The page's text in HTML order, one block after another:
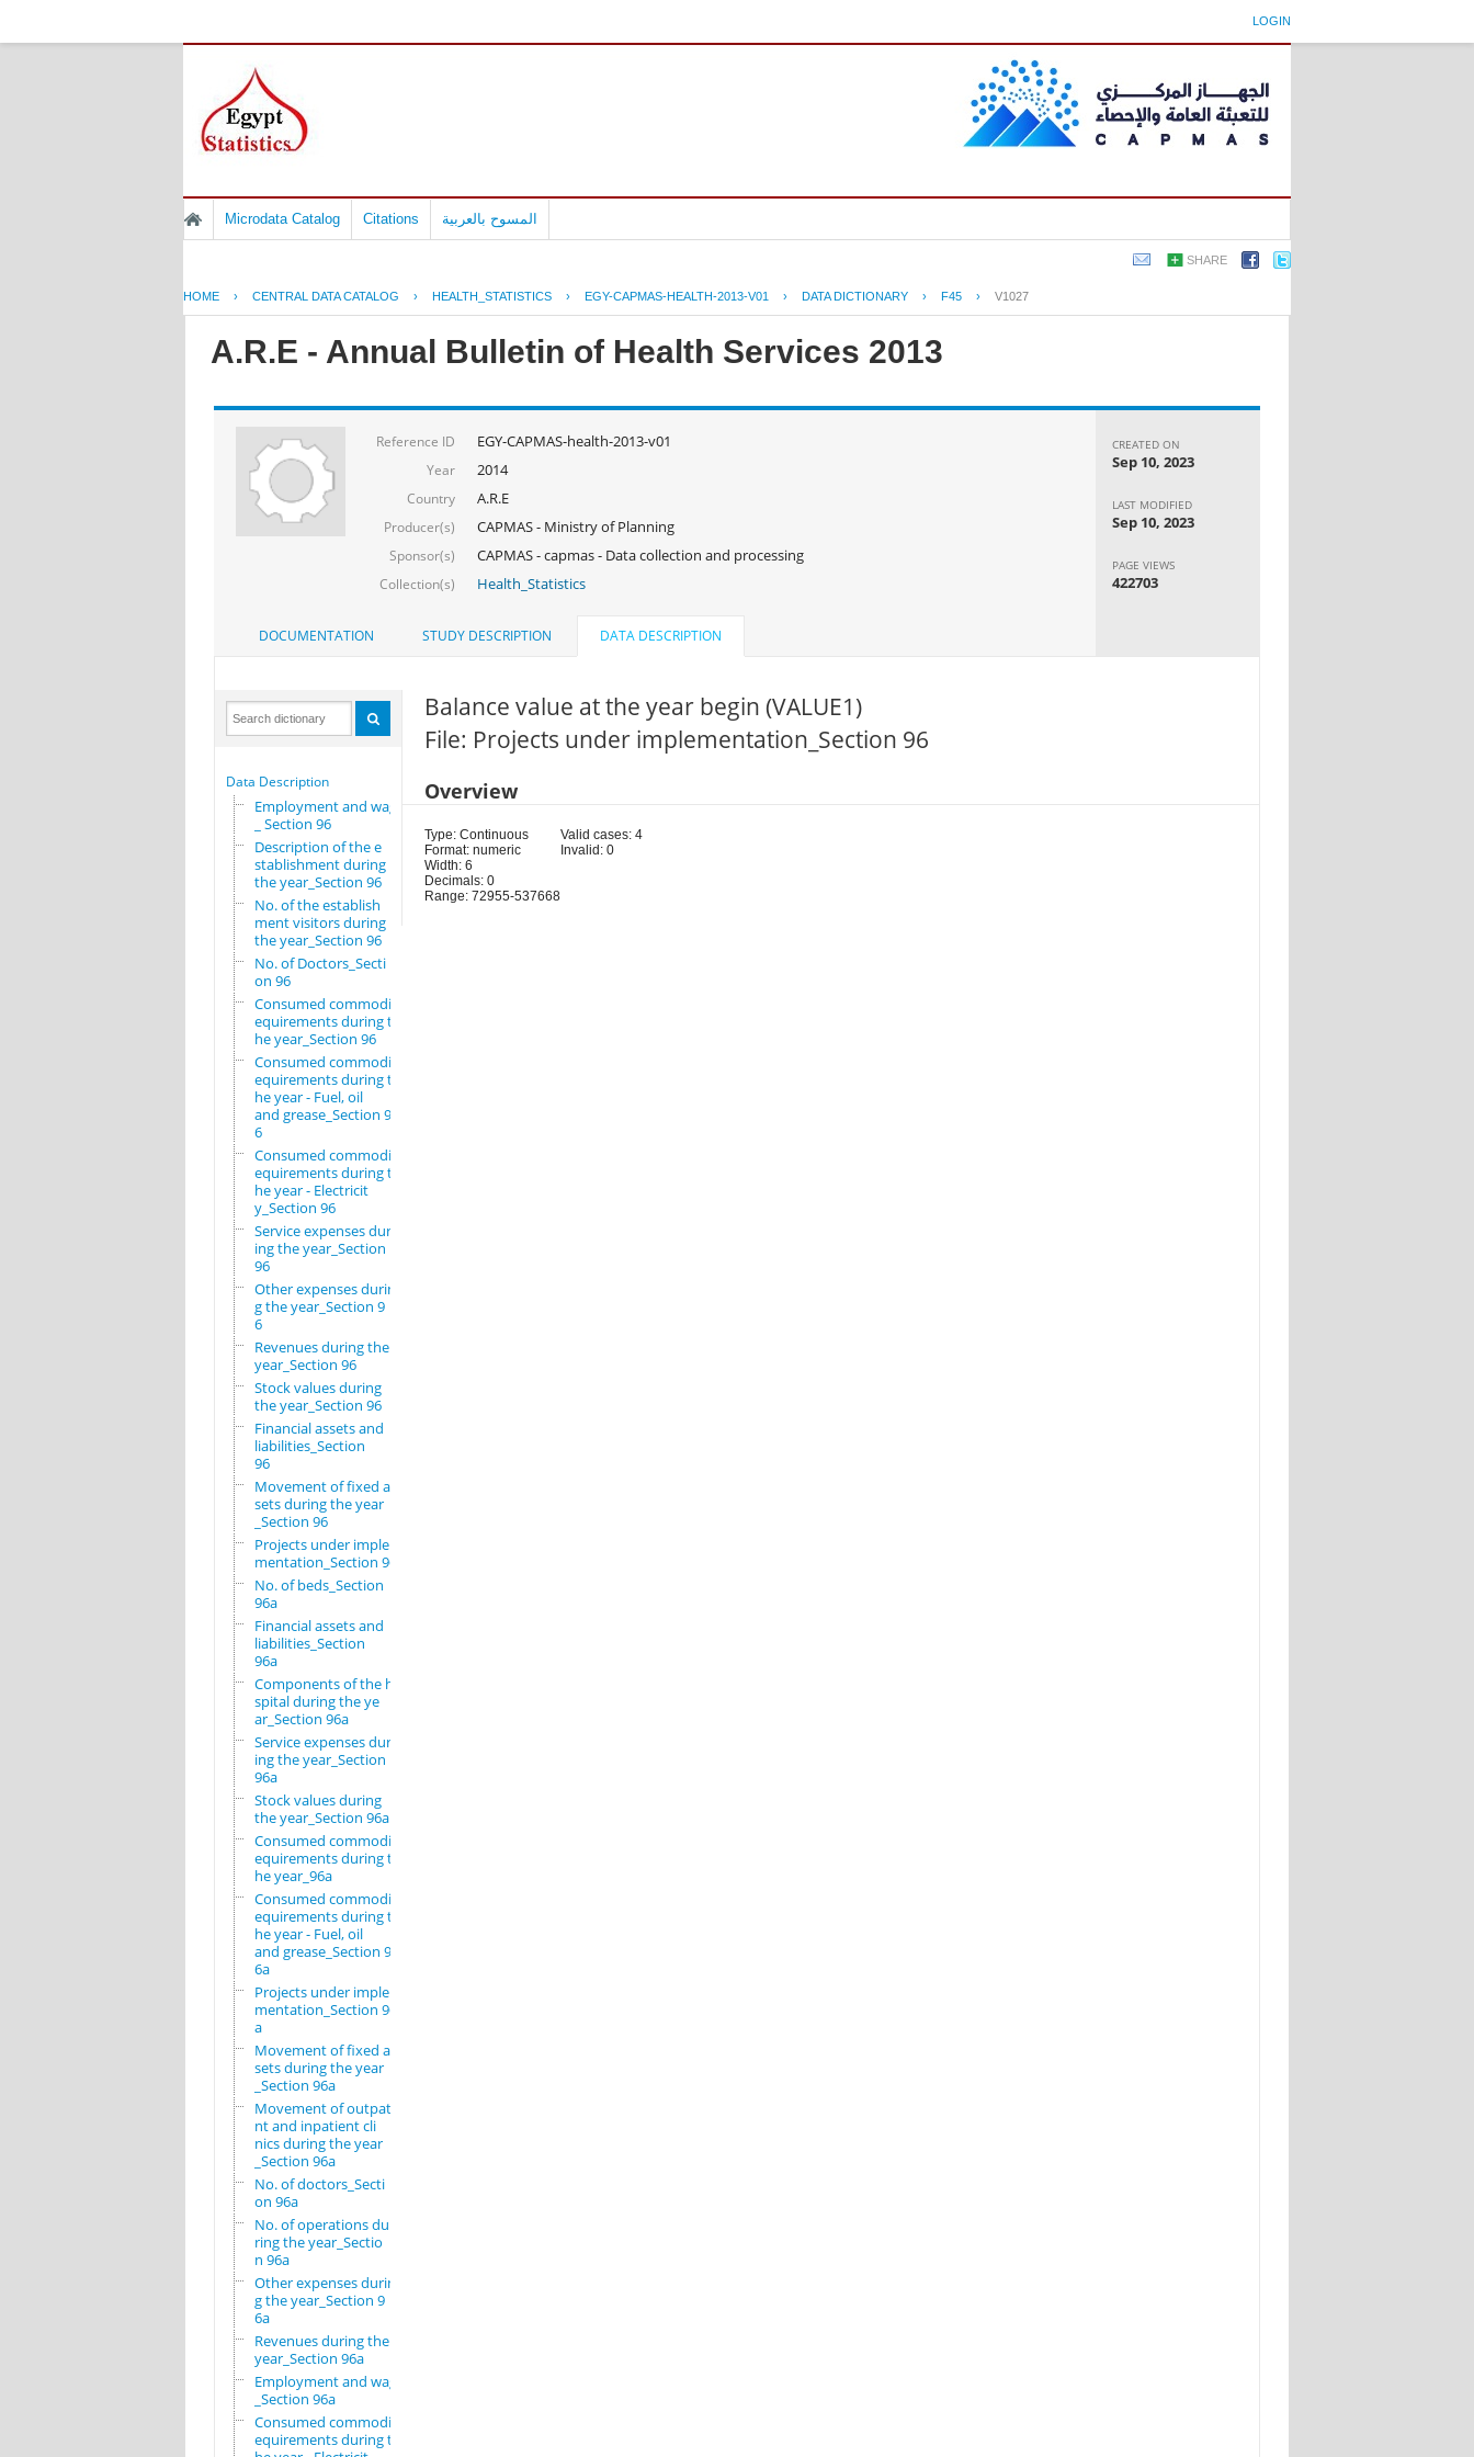
LOGIN
Microdata Catalog Citations المسوح بالعربية
SHARE
HOME › CENTRAL DATA CATALOG › HEALTH_STATISTICS › EGY-CAPMAS-HEALTH-2013-V01 › DATA DICTIONARY › F45 › V1027
A.R.E - Annual Bulletin of Health Services 2013
Reference ID EGY-CAPMAS-health-2013-v01
Year 2014
Country A.R.E
Producer(s) CAPMAS - Ministry of Planning
Sponsor(s) CAPMAS - capmas - Data collection and processing
Collection(s) Health_Statistics
CREATED ON
Sep 10, 2023
LAST MODIFIED
Sep 10, 2023
PAGE VIEWS
422703
DOCUMENTATION STUDY DESCRIPTION DATA DESCRIPTION
Data Description
Employment and wages
_ Section 96
Description of the e
stablishment during
the year_Section 96
No. of the establish
ment visitors during
the year_Section 96
No. of Doctors_Secti
on 96
Consumed commodity r
equirements during t
he year_Section 96
Consumed commodity r
equirements during t
he year - Fuel, oil
and grease_Section 9
6
Consumed commodity r
equirements during t
he year - Electricit
y_Section 96
Service expenses dur
ing the year_Section
96
Other expenses durin
g the year_Section 9
6
Revenues during the
year_Section 96
Stock values during
the year_Section 96
Financial assets and
liabilities_Section
96
Movement of fixed as
sets during the year
_Section 96
Projects under imple
mentation_Section 96
No. of beds_Section
96a
Financial assets and
liabilities_Section
96a
Components of the ho
spital during the ye
ar_Section 96a
Service expenses dur
ing the year_Section
96a
Stock values during
the year_Section 96a
Consumed commodity r
equirements during t
he year_96a
Consumed commodity r
equirements during t
he year - Fuel, oil
and grease_Section 9
6a
Projects under imple
mentation_Section 96
a
Movement of fixed as
sets during the year
_Section 96a
Movement of outpatie
nt and inpatient cli
nics during the year
_Section 96a
No. of doctors_Secti
on 96a
No. of operations du
ring the year_Sectio
n 96a
Other expenses durin
g the year_Section 9
6a
Revenues during the
year_Section 96a
Employment and wages
_Section 96a
Consumed commodity r
equirements during t
Balance value at the year begin (VALUE1)
File: Projects under implementation_Section 96
Overview
Type: Continuous
Format: numeric
Width: 6
Decimals: 0
Range: 72955-537668
Valid cases: 4
Invalid: 0